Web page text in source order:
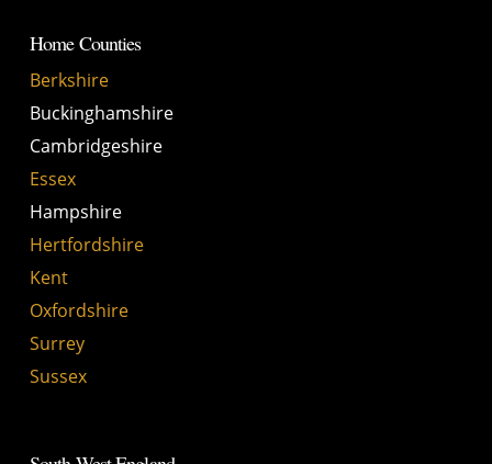
Home Counties
Berkshire
Buckinghamshire
Cambridgeshire
Essex
Hampshire
Hertfordshire
Kent
Oxfordshire
Surrey
Sussex